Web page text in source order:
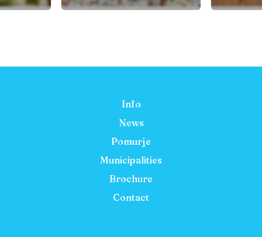
Info
News
Pomurje
Municipalities
Brochure
Contact